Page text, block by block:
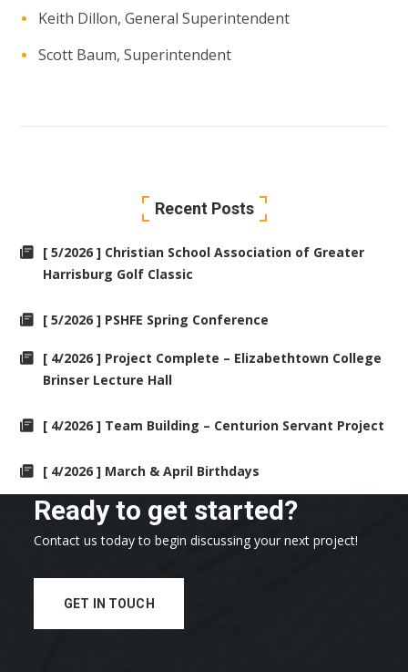
Keith Dillon, General Superintendent
Scott Baum, Superintendent
Recent Posts
[ 5/2026 ] Christian School Association of Greater
Harrisburg Golf Classic
[ 5/2026 ] PSHFE Spring Conference
[ 4/2026 ] Project Complete – Elizabethtown College
Brinser Lecture Hall
[ 4/2026 ] Team Building – Centurion Servant Project
[ 4/2026 ] March & April Birthdays
Ready to get started?
Contact us today to begin discussing your next project!
GET IN TOUCH